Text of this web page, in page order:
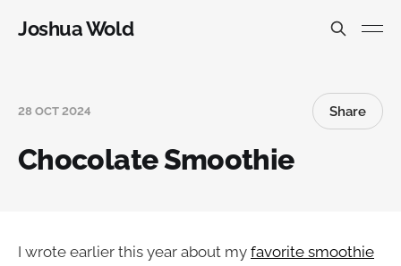
Joshua Wold
28 OCT 2024 Share
Chocolate Smoothie
I wrote earlier this year about my favorite smoothie